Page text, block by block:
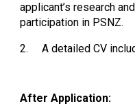
applicant’s research
participation in PSNZ.
2.
A detailed CV
After Application: